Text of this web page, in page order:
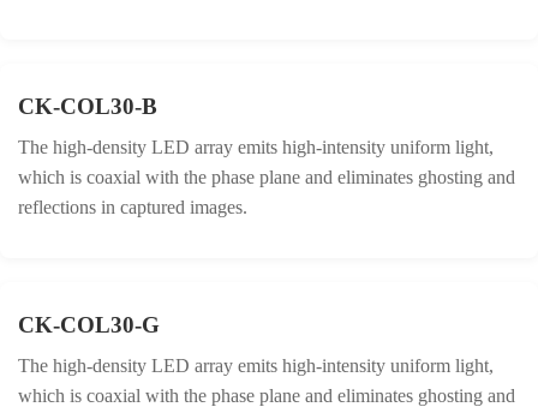
CK-COL30-B
The high-density LED array emits high-intensity uniform light,
which is coaxial with the phase plane and eliminates ghosting and
reflections in captured images.
CK-COL30-G
The high-density LED array emits high-intensity uniform light,
which is coaxial with the phase plane and eliminates ghosting and